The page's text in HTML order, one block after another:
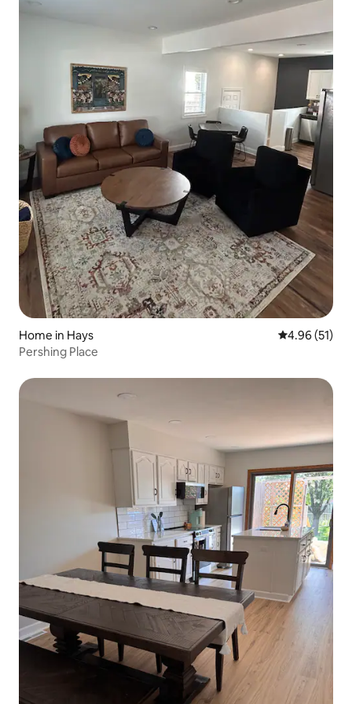
Home in Hays 4.96 out of 5
4.96 (51)
Pershing Place